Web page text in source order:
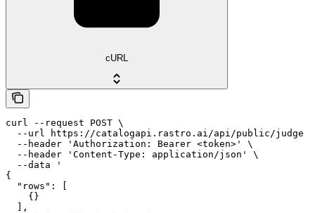
cURL
curl --request POST \
  --url https://catalogapi.rastro.ai/api/public/judge \
  --header 'Authorization: Bearer <token>' \
  --header 'Content-Type: application/json' \
  --data '
{
  "rows": [
    {}
  ],